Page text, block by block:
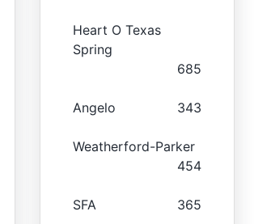
Heart O Texas
Spring
685
Angelo 343
Weatherford-Parker
454
SFA 365